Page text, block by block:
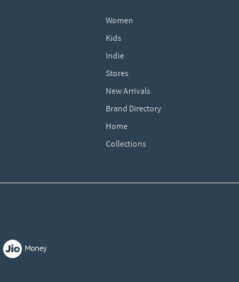
Women
Kids
Indie
Stores
New Arrivals
Brand Directory
Home
Collections